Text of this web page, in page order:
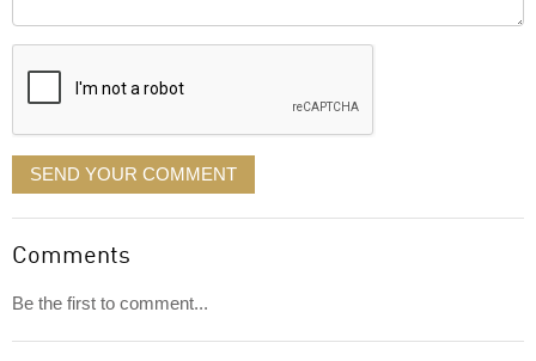
displayed
SEND YOUR COMMENT
Comments
Be the first to comment...